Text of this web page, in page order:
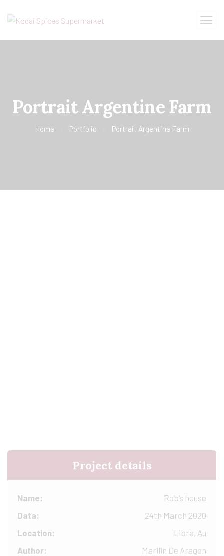
Portrait Argentine Farm
Home Portfolio Portrait Argentine Farm
Project details
Name:
Rob’s house
Data:
24th March 2020
Location:
Libra, Au
Author:
Marilin De Aragon